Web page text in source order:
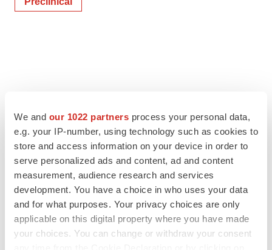
We and our 1022 partners process your personal data,
e.g. your IP-number, using technology such as cookies to
store and access information on your device in order to
serve personalized ads and content, ad and content
measurement, audience research and services
development. You have a choice in who uses your data
and for what purposes. Your privacy choices are only
applicable on this digital property where you have made
your choices. You can change or withdraw your consent